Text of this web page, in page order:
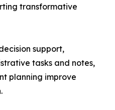
transformative
support,
tasks and notes,
planning improve